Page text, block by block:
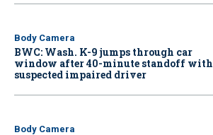
Body Camera
BWC: Wash. K-9 jumps through car
window after 40-minute standoff with
suspected impaired driver
Body Camera